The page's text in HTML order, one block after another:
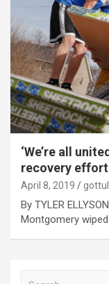
‘We’re all
recovery effort
April 8, 2019
By TYLER
Montgomery